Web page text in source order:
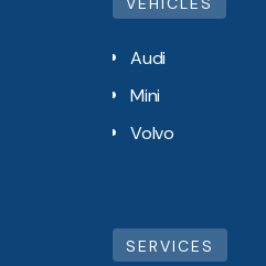
Audi
Mini
Volvo
SERVICES